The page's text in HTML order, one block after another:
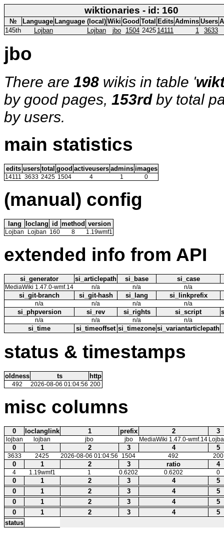
wiktionaries - id: 160
№ Language Language (local) Wiki Good Total Edits Admins Users
145th
Lojban Lojban jbo 1504 2425 14111 1 3633
jbo
There are 198 wikis in table '
by good pages, 153rdby total
by users.
main statistics
edits users total good activeusers admins images
14111 3633 2425 1504 4 1 0
(manual) config
lang loclang id method version
Lojban Lojban 160 8 1.19wmf1
extended info from API
si_generator si_articlepath si_base si_case
MediaWiki 1.47.0-wmf.14 n/a n/a n/a
si_git-branch si_git-hash si_lang si_linkprefix
n/a n/a n/a n/a
si_phpversion si_rev si_rights si_script
n/a n/a n/a n/a
si_time si_timeoffset si_timezone si_variantarticlepath
status & timestamps
oldness ts http
492 2026-08-06 01:04:56 200
misc columns
0 loclanglink 1 prefix 2 3
lojban lojban jbo jbo MediaWiki 1.47.0-wmf.14
0 1 2 3 4 5
3633 2425 2026-08-06 01:04:56 1504 492 200
0 1 2 3 ratio 4
4 1.19wmf1 1 0.6202 0.6202 0
0 1 2 3 4
5
0
1 2 3 4
5
0
1 2 3 4
5
0
1 2 3 4
5
status